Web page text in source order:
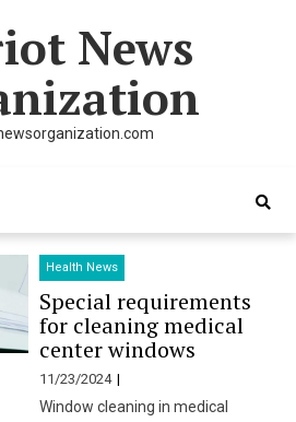
News
Health News
Special requirements
for cleaning medical
center windows
11/23/2024
Window cleaning in medical